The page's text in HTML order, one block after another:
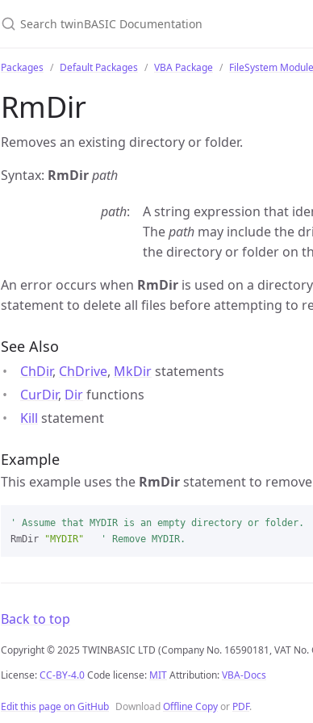
Packages Default Packages VBA Package FileSystem Module
RmDir
Removes an existing directory or folder.
Syntax: RmDirpath
path
A string expression that
Thepath may include the
the directory or folder on
An error occurs when RmDir is used on a
statement to delete all files before attempting to
See Also
ChDir, ChDrive, MkDirstatements
CurDir, Dirfunctions
Kill statement
Example
This example uses the RmDirstatement to
' Assume that MYDIR is an empty directory or folder.
RmDir
"MYDIR" ' Remove MYDIR.
Back to top
Copyright © 2025 TWINBASIC LTD (Company No. 16590181, VAT No.
License:CC-BY-4.0Code license: MITAttribution:VBA-Docs
Edit this page on GitHub DownloadOffline Copyor PDF.